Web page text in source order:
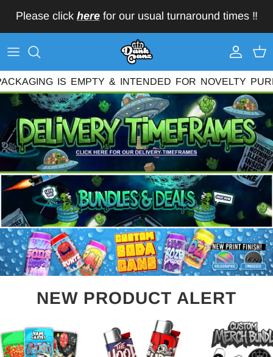
Please click herefor our usual turnaround times ‼️
AccountCart
IS EMPTY & INTENDED FOR NOVELTY
NEW PRODUCT ALERT